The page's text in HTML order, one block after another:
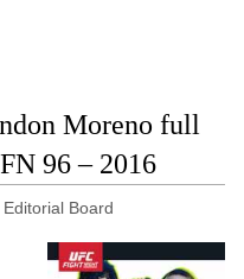
Moreno full
96 – 2016
Editorial Board